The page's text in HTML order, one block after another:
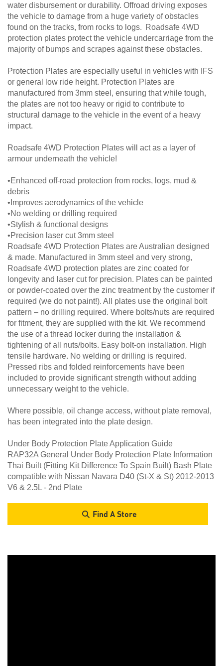
water disbursement or durability. Offroad driving exposes
the vehicle to damage from a huge variety of obstacles
found on the tracks, from rocks to logs. Roadsafe 4WD
protection plates protect the vehicle undercarriage from the
majority of bumps and scrapes against these obstacles.
Protection Plates are especially useful in vehicles with IFS
or general low ride height. Protection Plates are
manufactured from 3mm steel, ensuring that while tough,
the plates are not too heavy or rigid to contribute to
structural damage to the vehicle in the event of a heavy
impact.
Roadsafe 4WD Protection Plates will act as a layer of
armour underneath the vehicle!
•Enhanced off-road protection from rocks, logs, mud &
debris
•Improves aerodynamics of the vehicle
•No welding or drilling required
•Stylish & functional designs
•Precision laser cut 3mm steel
Roadsafe 4WD Protection Plates are Australian designed
& made. Manufactured in 3mm steel and very strong,
Roadsafe 4WD protection plates are zinc coated for
longevity and laser cut for precision. Plates can be painted
or powder-coated over the zinc treatment by the customer if
required (we do not paint!). All plates use the original bolt
pattern – no drilling required. Where bolts/nuts are required
for fitment, they are supplied with the kit. We recommend
the use of a thread locker during the installation &
tightening of all nuts/bolts. Easy bolt-on installation. High
tensile hardware. No welding or drilling is required.
Pressed ribs and folded reinforcements have been
included to provide significant strength without adding
unnecessary weight to the vehicle.
Where possible, oil change access, without plate removal,
has been integrated into the plate design.
Under Body Protection Plate Application Guide
RAP32A General Under Body Protection Plate Information
Thai Built (Fitting Kit Difference To Spain Built) Bash Plate
compatible with Nissan Navara D40 (St-X & St) 2012-2013
V6 & 2.5L - 2nd Plate
Find A Store